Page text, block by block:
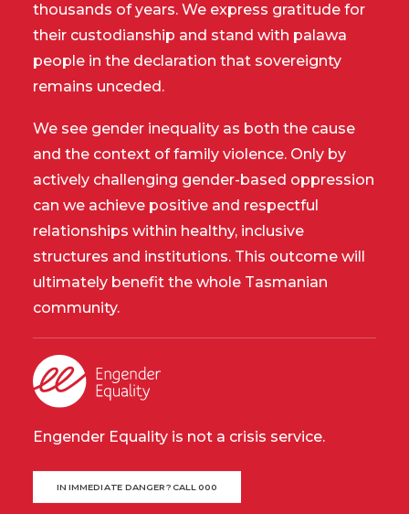
thousands of years. We express gratitude for
their custodianship and stand with palawa
people in the declaration that sovereignty
remains unceded.
We see gender inequality as both the cause
and the context of family violence. Only by
actively challenging gender-based oppression
can we achieve positive and respectful
relationships within healthy, inclusive
structures and institutions. This outcome will
ultimately benefit the whole Tasmanian
community.
Engender Equality is not a crisis service.
IN IMMEDIATE DANGER? CALL 000